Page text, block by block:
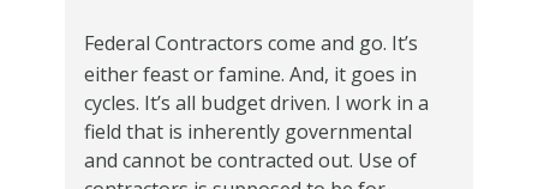
Federal Contractors come and go. It’s
either feastor famine. And, it goes in
cycles. It’s all budget driven. I work in a
field that is inherently governmental
and cannot be contracted out. Use of